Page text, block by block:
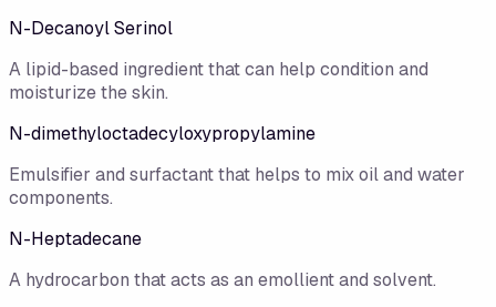
N-Decanoyl Serinol
A lipid-based ingredient that can help condition and
moisturize the skin.
N-dimethyloctadecyloxypropylamine
Emulsifier and surfactant that helps to mix oil and water
components.
N-Heptadecane
A hydrocarbon that acts as an emollient and solvent.